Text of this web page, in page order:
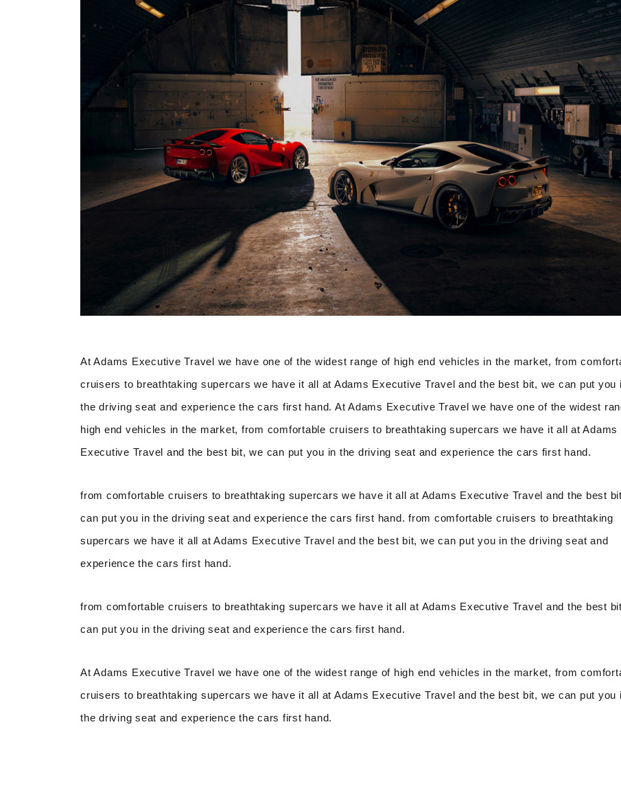
At Adams Executive Travel we have one of the widest range of high end vehicles in the market, from
cruisers to breathtaking supercars we have it all at Adams Executive Travel and the best bit, we can put you
the driving seat and experience the cars first hand. At Adams Executive Travel we have one of the widest
high end vehicles in the market, from comfortable cruisers to breathtaking supercars we have it all at Adams
Executive Travel and the best bit, we can put you in the driving seat and experience the cars first hand.
from comfortable cruisers to breathtaking supercars we have it all at Adams Executive Travel and the best
can put you in the driving seat and experience the cars first hand. from comfortable cruisers to breathtaking
supercars we have it all at Adams Executive Travel and the best bit, we can put you in the driving seat and
experience the cars first hand.
from comfortable cruisers to breathtaking supercars we have it all at Adams Executive Travel and the best
can put you in the driving seat and experience the cars first hand.
At Adams Executive Travel we have one of the widest range of high end vehicles in the market, from
cruisers to breathtaking supercars we have it all at Adams Executive Travel and the best bit, we can put you
the driving seat and experience the cars first hand.